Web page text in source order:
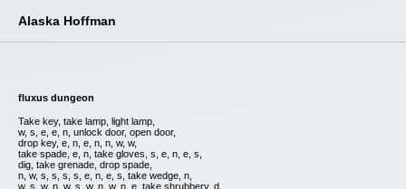
Alaska Hoffman
fluxus dungeon
Take key, take lamp, light lamp,
w, s, e, e, n, unlock door, open door,
drop key, e, n, e, n, n, w, w,
take spade, e, n, take gloves, s, e, n, e, s,
dig, take grenade, drop spade,
n, w, s, s, s, s, e, n, e, s, take wedge, n,
w, s, w, n, w, s, w, n, w, n, e, take shrubbery, d,